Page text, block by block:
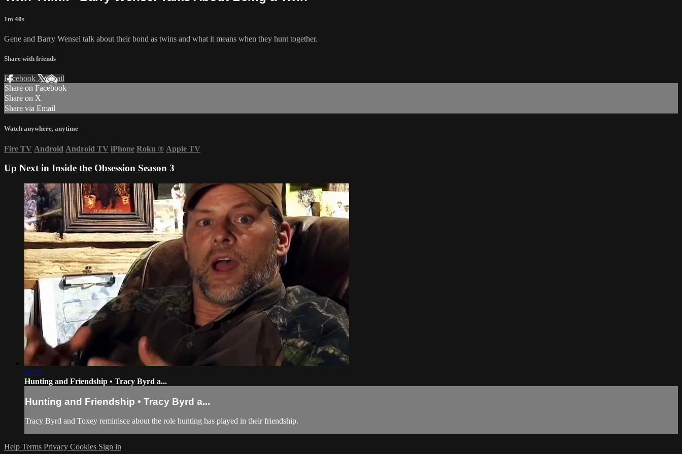
1m 40s
Gene and Barry Wensel talk about their bond as twins and what it means when they hunt together.
Share with friends
Facebook XEmail
Share on Facebook
Share on X
Share via Email
Watch anywhere, anytime
Fire TV Android Android TV iPhone Roku ® Apple TV
Up Next in Inside the Obsession Season 3
03:25
Hunting and Friendship • Tracy Byrd a...
Hunting and Friendship • Tracy Byrd a...
Tracy Byrd and Toxey reminisce about the role hunting has played in their friendship.
Help Terms Privacy Cookies Sign in